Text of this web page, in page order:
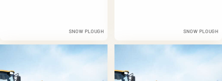
SNOW PLOUGH SNOW PLOUGH